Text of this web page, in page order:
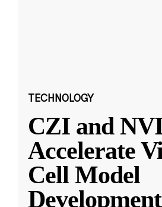
TECHNOLOGY
CZI and
Accelerate
Cell Model